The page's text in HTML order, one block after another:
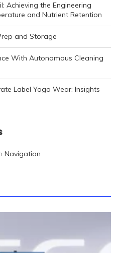
Achieving the Engineering
and Nutrient Retention
and Storage
With Autonomous Cleaning
Label Yoga Wear: Insights
Navigation